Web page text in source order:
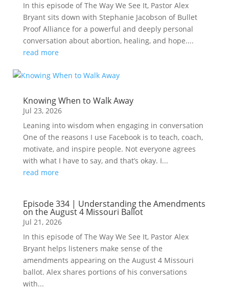
In this episode of The Way We See It, Pastor Alex
Bryant sits down with Stephanie Jacobson of Bullet
Proof Alliance for a powerful and deeply personal
conversation about abortion, healing, and hope....
read more
Knowing When to Walk Away
Jul 23, 2026
Leaning into wisdom when engaging in conversation
One of the reasons I use Facebook is to teach, coach,
motivate, and inspire people. Not everyone agrees
with what I have to say, and that’s okay. I...
read more
Episode 334 | Understanding the Amendments
on the August 4 Missouri Ballot
Jul 21, 2026
In this episode of The Way We See It, Pastor Alex
Bryant helps listeners make sense of the
amendments appearing on the August 4 Missouri
ballot. Alex shares portions of his conversations
with...